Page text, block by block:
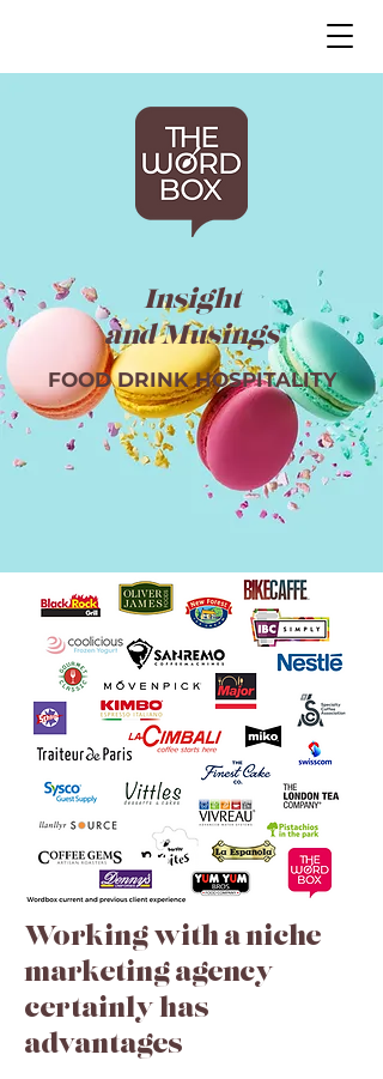
Insight
and Musings
FOOD DRINK HOSPITALITY
Working with a niche
marketing agency
certainly has
advantages